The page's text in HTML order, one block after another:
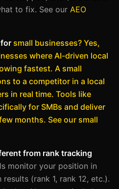
to fix. See our AEO
small businesses? Yes,
where AI-driven local
fastest. A small
to a competitor in a local
in real time. Tools like
for SMBs and deliver
months. See our small
from rank tracking
monitor your position in
(rank 1, rank 12, etc.).